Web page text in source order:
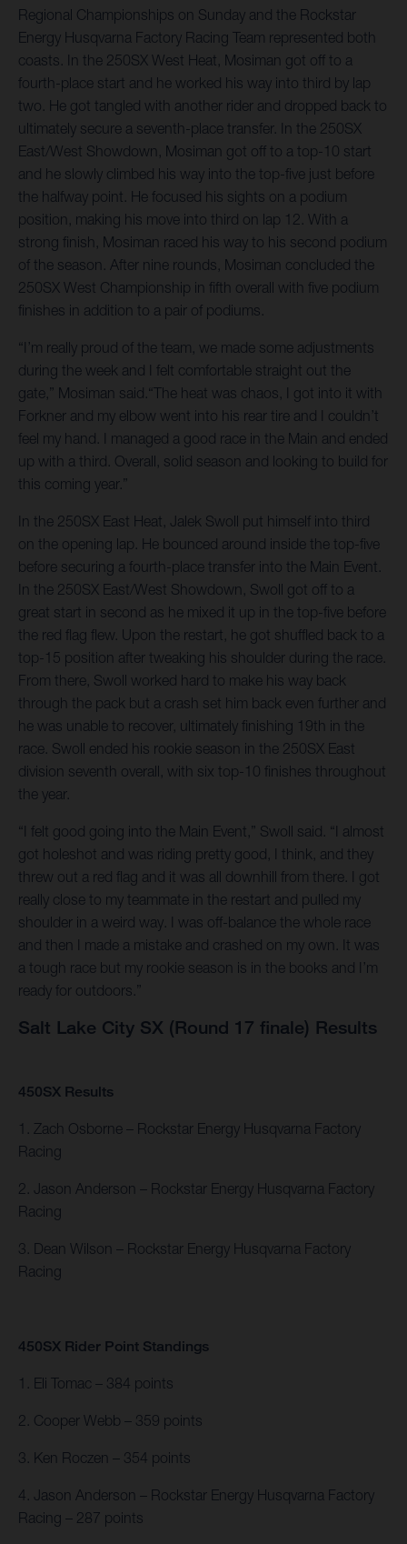
Regional Championships on Sunday and the Rockstar
Energy Husqvarna Factory Racing Team represented both
coasts. In the 250SX West Heat, Mosiman got off to a
fourth-place start and he worked his way into third by lap
two. He got tangled with another rider and dropped back to
ultimately secure a seventh-place transfer. In the 250SX
East/West Showdown, Mosiman got off to a top-10 start
and he slowly climbed his way into the top-five just before
the halfway point. He focused his sights on a podium
position, making his move into third on lap 12. With a
strong finish, Mosiman raced his way to his second podium
of the season. After nine rounds, Mosiman concluded the
250SX West Championship in fifth overall with five podium
finishes in addition to a pair of podiums.
“I’m really proud of the team, we made some adjustments
during the week and I felt comfortable straight out the
gate,” Mosiman said.“The heat was chaos, I got into it with
Forkner and my elbow went into his rear tire and I couldn’t
feel my hand. I managed a good race in the Main and ended
up with a third. Overall, solid season and looking to build for
this coming year.”
In the 250SX East Heat, Jalek Swoll put himself into third
on the opening lap. He bounced around inside the top-five
before securing a fourth-place transfer into the Main Event.
In the 250SX East/West Showdown, Swoll got off to a
great start in second as he mixed it up in the top-five before
the red flag flew. Upon the restart, he got shuffled back to a
top-15 position after tweaking his shoulder during the race.
From there, Swoll worked hard to make his way back
through the pack but a crash set him back even further and
he was unable to recover, ultimately finishing 19th in the
race. Swoll ended his rookie season in the 250SX East
division seventh overall, with six top-10 finishes throughout
the year.
“I felt good going into the Main Event,” Swoll said. “I almost
got holeshot and was riding pretty good, I think, and they
threw out a red flag and it was all downhill from there. I got
really close to my teammate in the restart and pulled my
shoulder in a weird way. I was off-balance the whole race
and then I made a mistake and crashed on my own. It was
a tough race but my rookie season is in the books and I’m
ready for outdoors.”
Salt Lake City SX (Round 17 finale) Results
450SX Results
1. Zach Osborne – Rockstar Energy Husqvarna Factory
Racing
2. Jason Anderson – Rockstar Energy Husqvarna Factory
Racing
3. Dean Wilson – Rockstar Energy Husqvarna Factory
Racing
450SX Rider Point Standings
1. Eli Tomac – 384 points
2. Cooper Webb – 359 points
3. Ken Roczen – 354 points
4. Jason Anderson – Rockstar Energy Husqvarna Factory
Racing – 287 points